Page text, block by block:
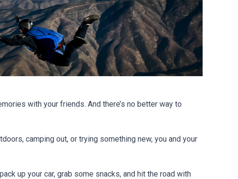
with your friends. And there’s no better way to
camping out, or trying something new, you and your
up your car, grab some snacks, and hit the road with